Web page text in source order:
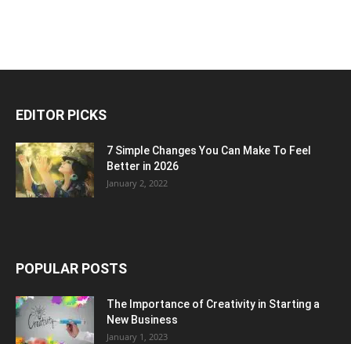
EDITOR PICKS
7 Simple Changes You Can Make To Feel
Better in 2026
January 2, 2022
POPULAR POSTS
The Importance of Creativity in Starting a
New Business
January 1, 2023